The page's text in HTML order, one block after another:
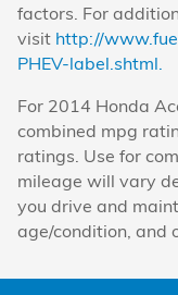
factors. For
visit http://
PHEV-label.shtml.
For 2014 Honda
combined mpg
ratings. Use for
mileage will vary
you drive and
age/condition, and